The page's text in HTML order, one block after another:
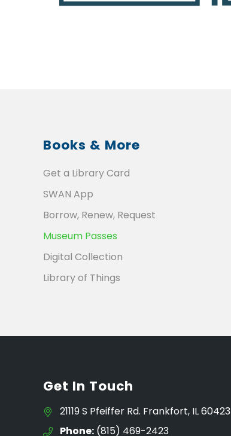
Books & More
Get a Library Card
SWAN App
Borrow, Renew, Request
Museum Passes
Digital Collection
Library of Things
Get In Touch
21119 S Pfeiffer Rd. Frankfort, IL 60423
Phone: (815) 469-2423